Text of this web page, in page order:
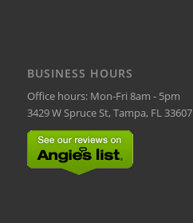
BUSINESS HOURS
Office hours: Mon-Fri 8am - 5pm
3429 W Spruce St, Tampa, FL 33607